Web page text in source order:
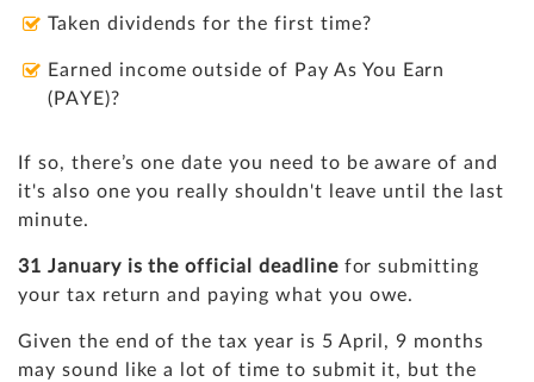
Taken dividends for the first time?
Earned income outside of Pay As You Earn
(PAYE)?
If so, there’s one date you need to be aware of and
it's also one you really shouldn't leave until the last
minute.
31 January is the official deadlinefor submitting
your tax return and paying what you owe.
Given the end of the tax year is 5 April, 9 months
may sound like a lot of time to submit it, but the